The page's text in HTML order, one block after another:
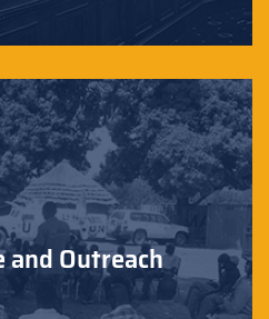
Outreach